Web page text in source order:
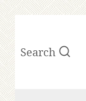
Skip
to
content
Search